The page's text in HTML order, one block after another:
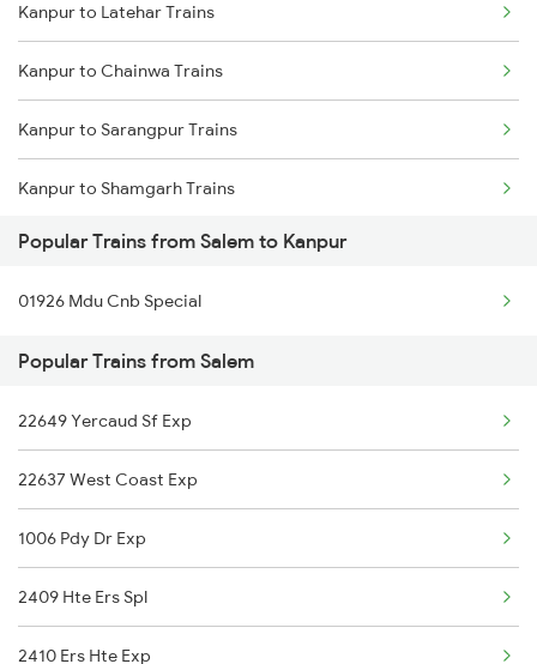
Salem to Dharmavaram Trains
Kanpur to Latehar Trains
Kanpur to Chainwa Trains
Kanpur to Sarangpur Trains
Kanpur to Shamgarh Trains
Kanpur to Palanpur Trains
Kanpur to Raniganj Trains
Kanpur to Gannaur Trains
Kanpur to Pandhurna Trains
Kanpur to Forbesganj Trains
Kanpur to Jamui Trains
Kanpur to Umaria Trains
Popular Trains from Salem to Kanpur
01926 Mdu Cnb Special
Popular Trains from Salem
22649 Yercaud Sf Exp
22637 West Coast Exp
1006 Pdy Dr Exp
2409 Hte Ers Spl
2410 Ers Hte Exp